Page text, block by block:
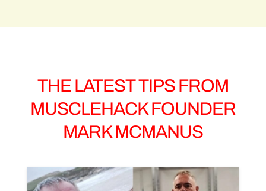
THE LATEST TIPS FROM
MUSCLEHACK FOUNDER
MARK MCMANUS